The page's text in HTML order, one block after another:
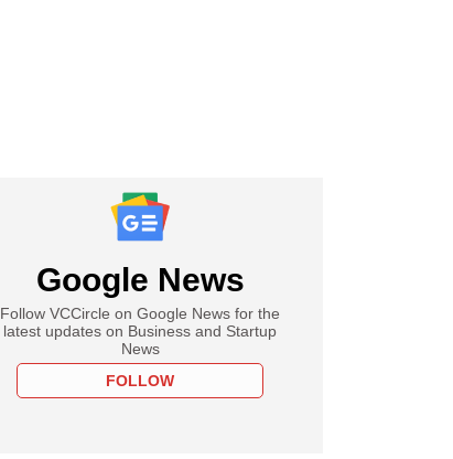
Google News
Follow VCCircle on Google News for the
latest updates on Business and Startup
News
FOLLOW